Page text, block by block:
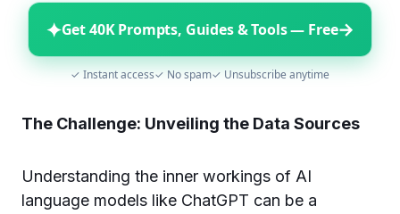
✦Get 40K Prompts, Guides & Tools — Free→
✓ Instant access✓ No spam✓ Unsubscribe anytime
The Challenge: Unveiling the Data Sources
Understanding the inner workings of AI
language models like ChatGPT can be a